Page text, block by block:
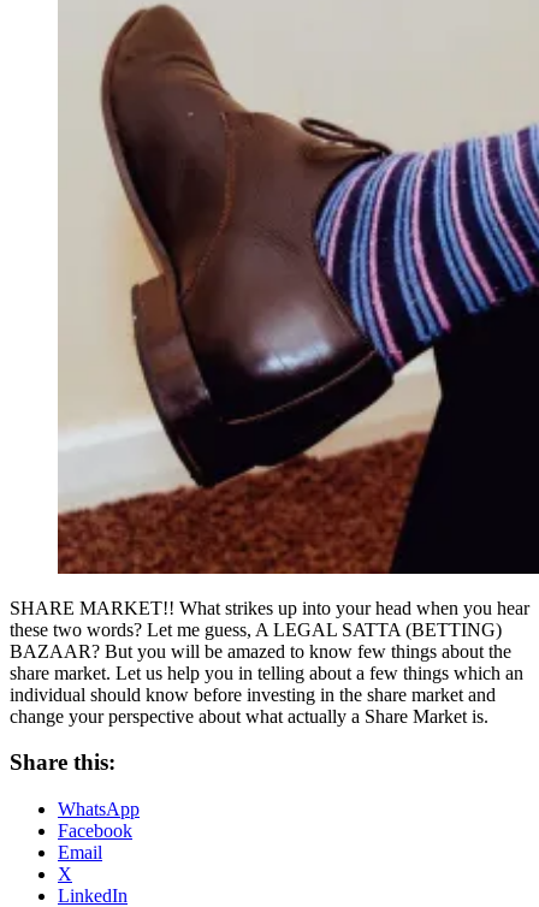
SHARE MARKET!! What strikes up into your head when you hear
these two words? Let me guess, A LEGAL SATTA (BETTING)
BAZAAR? But you will be amazed to know few things about the
share market. Let us help you in telling about a few things which an
individual should know before investing in the share market and
change your perspective about what actually a Share Market is.
Share this:
WhatsApp
Facebook
Email
X
LinkedIn